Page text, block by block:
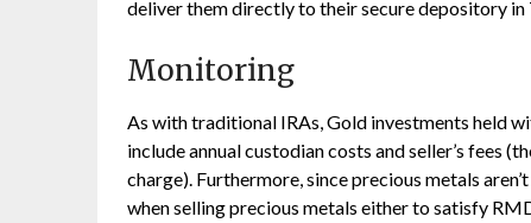
deliver them directly to their secure depository in
Monitoring
As with traditional IRAs, Gold investments held
include annual custodian costs and seller’s fees
charge). Furthermore, since precious metals
when selling precious metals either to satisfy